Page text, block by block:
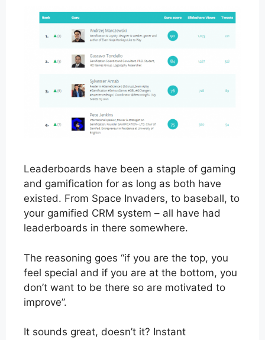
Leaderboards have been a staple of gaming
and gamification for as long as both have
existed. From Space Invaders, to baseball, to
your gamified CRM system – all have had
leaderboards in there somewhere.
The reasoning goes “if you are the top, you
feel special and if you are at the bottom, you
don’t want to be there so are motivated to
improve”.
It sounds great, doesn’t it? Instant